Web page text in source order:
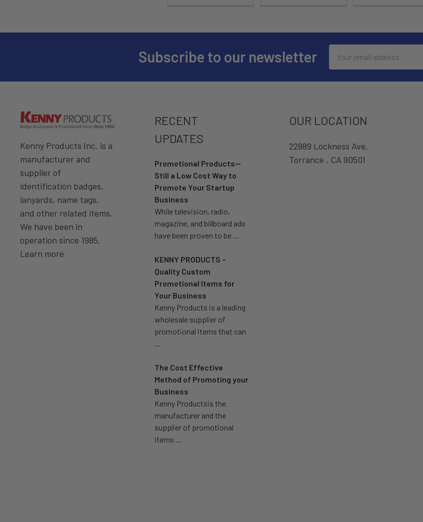
Subscribe to our newsletter
Address
Kenny Products Inc. is a
manufacturer and
supplier of
identification badges,
lanyards, name tags,
and other related items.
We have been in
operation since 1985.
Learn more
RECENT
UPDATES
Promotional Products—
Still a Low Cost Way to
Promote Your Startup
Business
While television, radio,
magazine, and billboard ads
have been proven to be …
KENNY PRODUCTS –
Quality Custom
Promotional Items for
Your Business
Kenny Products is a leading
wholesale supplier of
promotional items that can
…
The Cost Effective
Method of Promoting your
Business
Kenny Productsis the
manufacturer and the
supplier of promotional
items …
OUR LOCATION
22889 Lockness Ave.
Torrance , CA 90501